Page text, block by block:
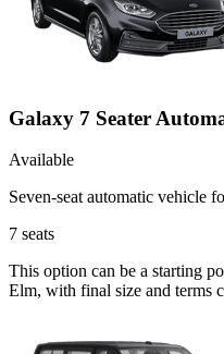
Galaxy 7 Seater
Available
Seven-seat automatic vehicle
7 seats
This option can be a starting
Elm, with final size and terms